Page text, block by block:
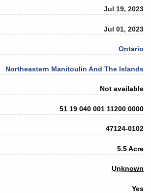
Jul 19, 2023
Jul 01, 2023
Ontario
Northeastern Manitoulin And The Islands
Not available
51 19 040 001 11200 0000
47124-0102
5.5 Acre
Unknown
Yes